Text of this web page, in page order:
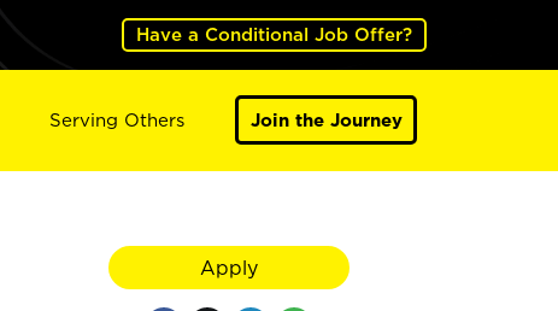
Have a Conditional Job Offer?
Serving Others Join the Journey
Apply